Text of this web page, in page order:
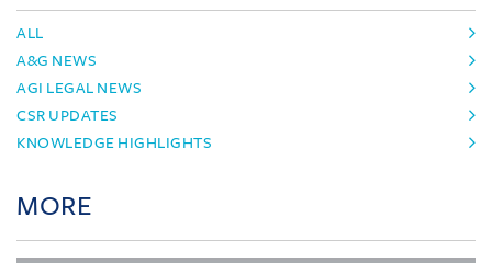
ALL
A&G NEWS
AGI LEGAL NEWS
CSR UPDATES
KNOWLEDGE HIGHLIGHTS
MORE